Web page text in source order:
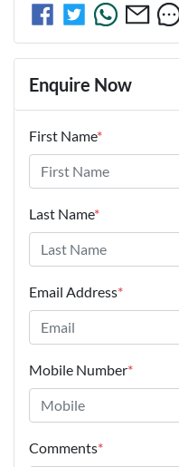
Enquire Now
First Name*
Last Name*
Email Address*
Mobile Number*
Comments*